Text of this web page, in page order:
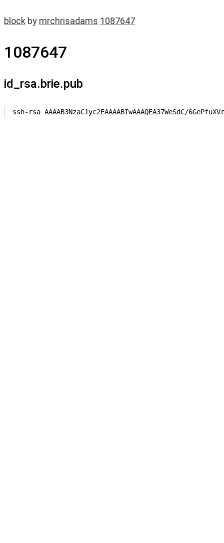
block by mrchrisadams 1087647
1087647
id_rsa.brie.pub
ssh-rsa AAAAB3NzaC1yc2EAAAABIwAAAQEA37WeSdC/